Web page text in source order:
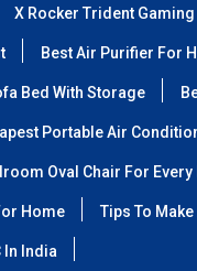
X Rocker Trident
Best Air Purifier For
Bed With Storage
Portable Air
Oval Chair For Every
Home Tips To
In India